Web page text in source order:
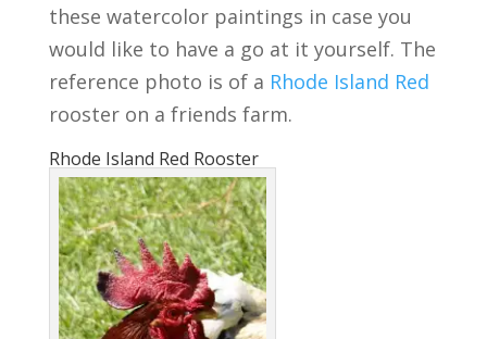
these watercolor paintings in case you
would like to have a go at it yourself. The
reference photo is of a Rhode Island Red
rooster on a friends farm.
Rhode Island Red Rooster